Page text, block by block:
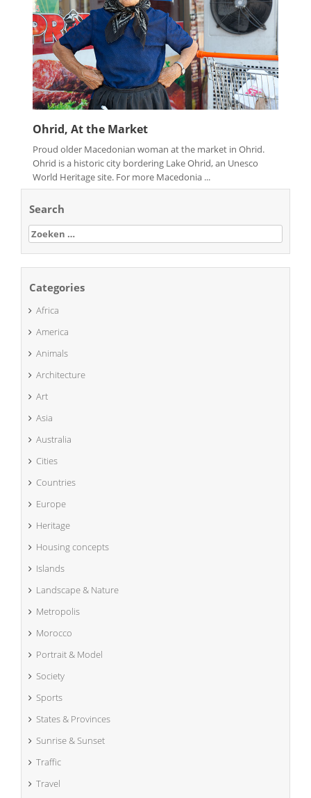
Ohrid, At the Market
Proud older Macedonian woman at the market in Ohrid.
Ohrid is a historic city bordering Lake Ohrid, an Unesco
World Heritage site. For more Macedonia ...
Search
Zoeken
naar:
Categories
Africa
America
Animals
Architecture
Art
Asia
Australia
Cities
Countries
Europe
Heritage
Housing concepts
Islands
Landscape & Nature
Metropolis
Morocco
Portrait & Model
Society
Sports
States & Provinces
Sunrise & Sunset
Traffic
Travel